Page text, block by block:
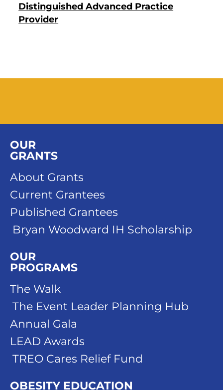
Distinguished Advanced Practice
Provider
OUR
GRANTS
About Grants
Current Grantees
Published Grantees
Bryan Woodward IH Scholarship
OUR
PROGRAMS
The Walk
The Event Leader Planning Hub
Annual Gala
LEAD Awards
TREO Cares Relief Fund
OBESITY EDUCATION